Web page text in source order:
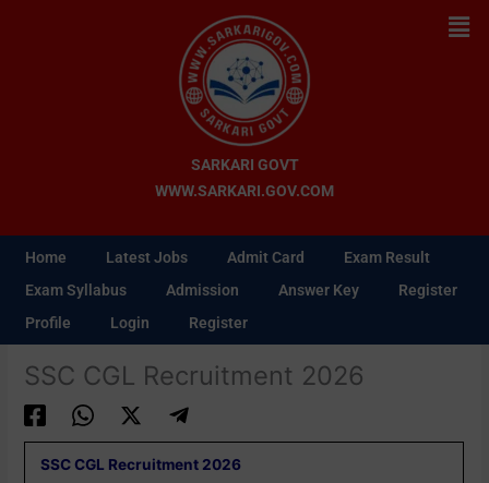
SARKARI GOVT
WWW.SARKARI.GOV.COM
Home Latest Jobs Admit Card
Exam Result
Exam Syllabus
Admission Answer Key
Register
Profile
Login Register
SSC CGL Recruitment 2026
SSC CGL Recruitment 2026